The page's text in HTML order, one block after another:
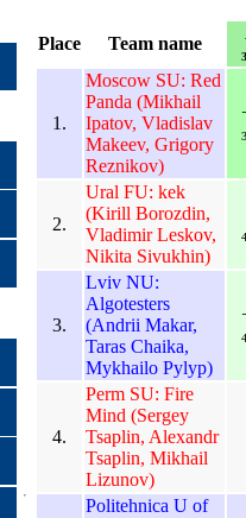
Place Team name
1.
Moscow SU: Red
Panda (Mikhail
Ipatov, Vladislav
Makeev, Grigory
Reznikov)
2.
Ural FU: kek
(Kirill Borozdin,
Vladimir Leskov,
Nikita Sivukhin)
3.
Lviv NU:
Algotesters
(Andrii Makar,
Taras Chaika,
Mykhailo Pylyp)
4.
Perm SU: Fire
Mind (Sergey
Tsaplin, Alexandr
Tsaplin, Mikhail
Lizunov)
Politehnica U of